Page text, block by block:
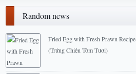
Random news
Fried Egg with Fresh Prawn Recipe
(Trứng Chiên Tôm Tươi)